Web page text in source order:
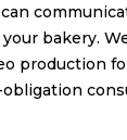
bakery.
production